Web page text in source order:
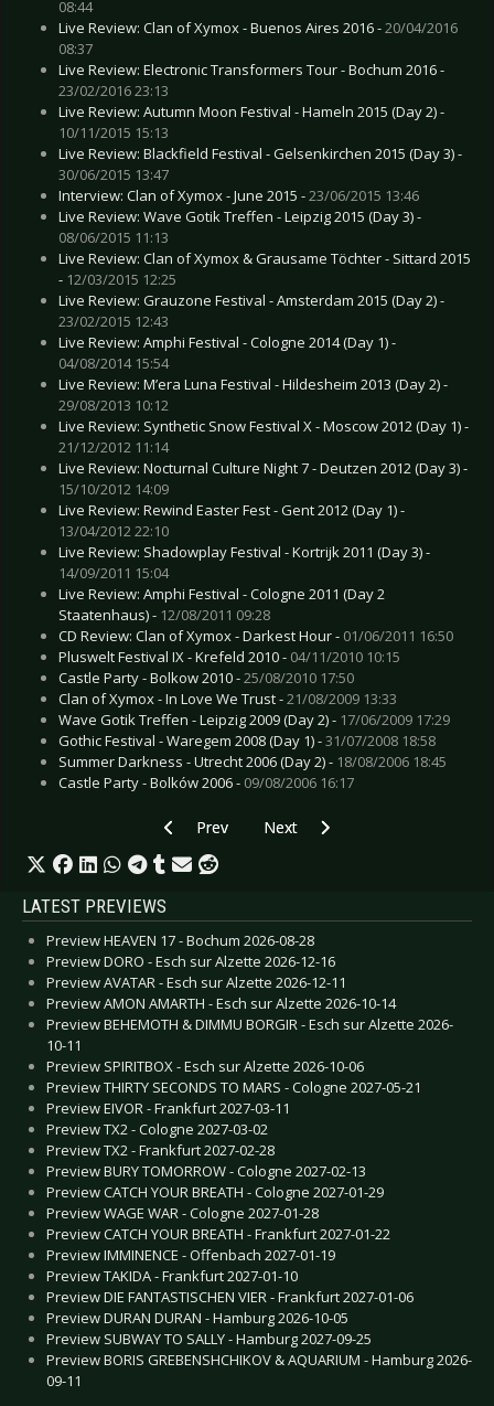
08:44
Live Review: Clan of Xymox - Buenos Aires 2016 -20/04/2016
08:37
Live Review: Electronic Transformers Tour - Bochum 2016 -
23/02/2016 23:13
Live Review: Autumn Moon Festival - Hameln 2015 (Day 2) -
10/11/2015 15:13
Live Review: Blackfield Festival - Gelsenkirchen 2015 (Day 3) -
30/06/2015 13:47
Interview: Clan of Xymox - June 2015 -23/06/2015 13:46
Live Review: Wave Gotik Treffen - Leipzig 2015 (Day 3) -
08/06/2015 11:13
Live Review: Clan of Xymox & Grausame Töchter - Sittard 2015
- 12/03/2015 12:25
Live Review: Grauzone Festival - Amsterdam 2015 (Day 2) -
23/02/2015 12:43
Live Review: Amphi Festival - Cologne 2014 (Day 1) -
04/08/2014 15:54
Live Review: M’era Luna Festival - Hildesheim 2013 (Day 2) -
29/08/2013 10:12
Live Review: Synthetic Snow Festival X - Moscow 2012 (Day 1) -
21/12/2012 11:14
Live Review: Nocturnal Culture Night 7 - Deutzen 2012 (Day 3) -
15/10/2012 14:09
Live Review: Rewind Easter Fest - Gent 2012 (Day 1) -
13/04/2012 22:10
Live Review: Shadowplay Festival - Kortrijk 2011 (Day 3) -
14/09/2011 15:04
Live Review: Amphi Festival - Cologne 2011 (Day 2
Staatenhaus) - 12/08/2011 09:28
CD Review: Clan of Xymox - Darkest Hour - 01/06/2011 16:50
Pluswelt Festival IX - Krefeld 2010 - 04/11/2010 10:15
Castle Party - Bolkow 2010 -25/08/2010 17:50
Clan of Xymox - In Love We Trust -21/08/2009 13:33
Wave Gotik Treffen - Leipzig 2009 (Day 2) - 17/06/2009 17:29
Gothic Festival - Waregem 2008 (Day 1) -31/07/2008 18:58
Summer Darkness - Utrecht 2006 (Day 2) - 18/08/2006 18:45
Castle Party - Bolków 2006 - 09/08/2006 16:17
Previous article: Interview: Eisbrecher - January
Prev Next article: Interview: Die
Next
LATEST PREVIEWS
Preview HEAVEN 17 - Bochum 2026-08-28
Preview DORO - Esch sur Alzette 2026-12-16
Preview AVATAR - Esch sur Alzette 2026-12-11
Preview AMON AMARTH - Esch sur Alzette 2026-10-14
Preview BEHEMOTH & DIMMU BORGIR - Esch sur Alzette 2026-
10-11
Preview SPIRITBOX - Esch sur Alzette 2026-10-06
Preview THIRTY SECONDS TO MARS - Cologne 2027-05-21
Preview EIVOR - Frankfurt 2027-03-11
Preview TX2 - Cologne 2027-03-02
Preview TX2 - Frankfurt 2027-02-28
Preview BURY TOMORROW - Cologne 2027-02-13
Preview CATCH YOUR BREATH - Cologne 2027-01-29
Preview WAGE WAR - Cologne 2027-01-28
Preview CATCH YOUR BREATH - Frankfurt 2027-01-22
Preview IMMINENCE - Offenbach 2027-01-19
Preview TAKIDA - Frankfurt 2027-01-10
Preview DIE FANTASTISCHEN VIER - Frankfurt 2027-01-06
Preview DURAN DURAN - Hamburg 2026-10-05
Preview SUBWAY TO SALLY - Hamburg 2027-09-25
Preview BORIS GREBENSHCHIKOV & AQUARIUM - Hamburg 2026-
09-11